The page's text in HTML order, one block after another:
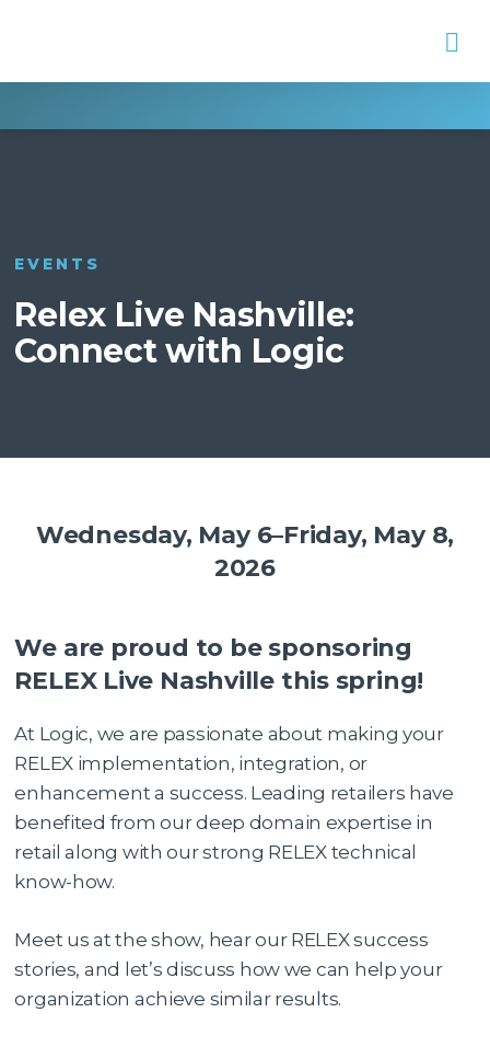
Relex Live Nashville:
Connect with Logic
EVENTS
Wednesday, May 6–Friday, May 8,
2026
We are proud to be sponsoring
RELEX Live Nashville this spring!
At Logic, we are passionate about making your
RELEX implementation, integration, or
enhancement a success. Leading retailers have
benefited from our deep domain expertise in
retail along with our strong RELEX technical
know-how.
Meet us at the show, hear our RELEX success
stories, and let’s discuss how we can help your
organization achieve similar results.